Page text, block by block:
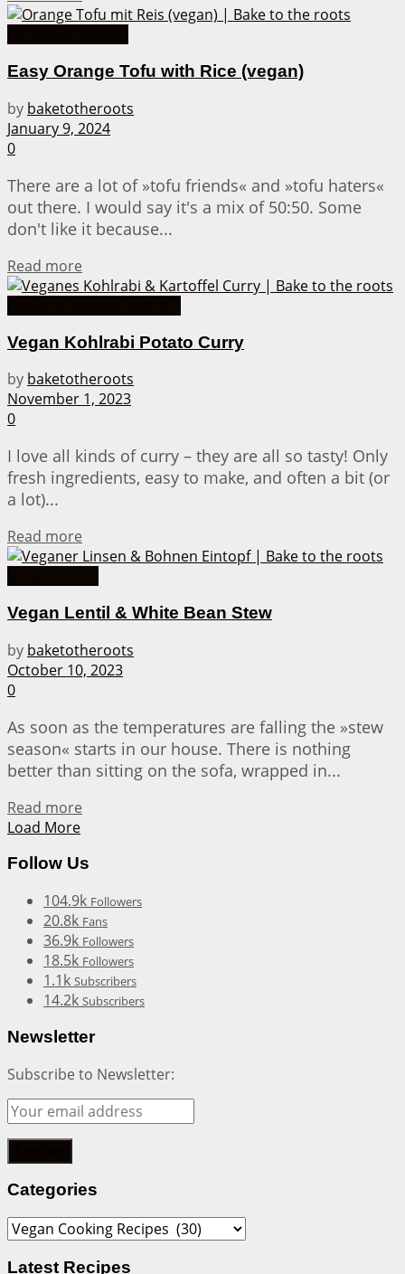
Easy Orange Tofu with Rice (vegan)
by baketotheroots
January 9, 2024
0
There are a lot of »tofu friends« and »tofu haters«
out there. I would say it's a mix of 50:50. Some
don't like it because...
Read more
Vegan Kohlrabi Potato Curry
by baketotheroots
November 1, 2023
0
I love all kinds of curry – they are all so tasty! Only
fresh ingredients, easy to make, and often a bit (or
a lot)...
Read more
Vegan Lentil & White Bean Stew
by baketotheroots
October 10, 2023
0
As soon as the temperatures are falling the »stew
season« starts in our house. There is nothing
better than sitting on the sofa, wrapped in...
Read more
Load More
Follow Us
104.9k Followers
20.8k Fans
36.9k Followers
18.5k Followers
1.1k Subscribers
14.2k Subscribers
Newsletter
Subscribe to Newsletter:
Categories
Categories
Latest Recipes